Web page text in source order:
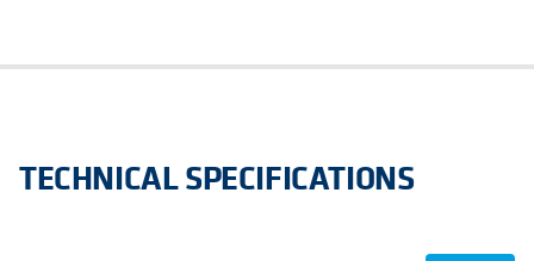
TECHNICAL SPECIFICATIONS